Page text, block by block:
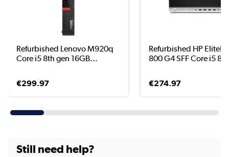
Refurbished Lenovo M920q
Core i5 8th gen 16GB...
€299.97
Refurbished HP
800 G4 SFF Core i5 8...
€274.97
Still need help?